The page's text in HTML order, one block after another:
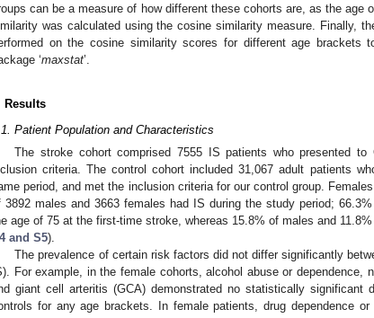
can be a measure of how different these cohorts are, as the
was calculated using the cosine similarity measure. Finally,
on the cosine similarity scores for different age brackets
‘maxstat’.
Results
Patient Population and Characteristics
The stroke cohort comprised 7555 IS patients who presented
criteria. The control cohort included 31,067 adult patients
period, and met the inclusion criteria for our control group.
3892 males and 3663 females had IS during the study period;
age of 75 at the first-time stroke, whereas 15.8% of males and
and S5).
The prevalence of certain risk factors did not differ significantly
For example, in the female cohorts, alcohol abuse or dependence,
giant cell arteritis (GCA) demonstrated no statistically significant
for any age brackets. In female patients, drug dependence